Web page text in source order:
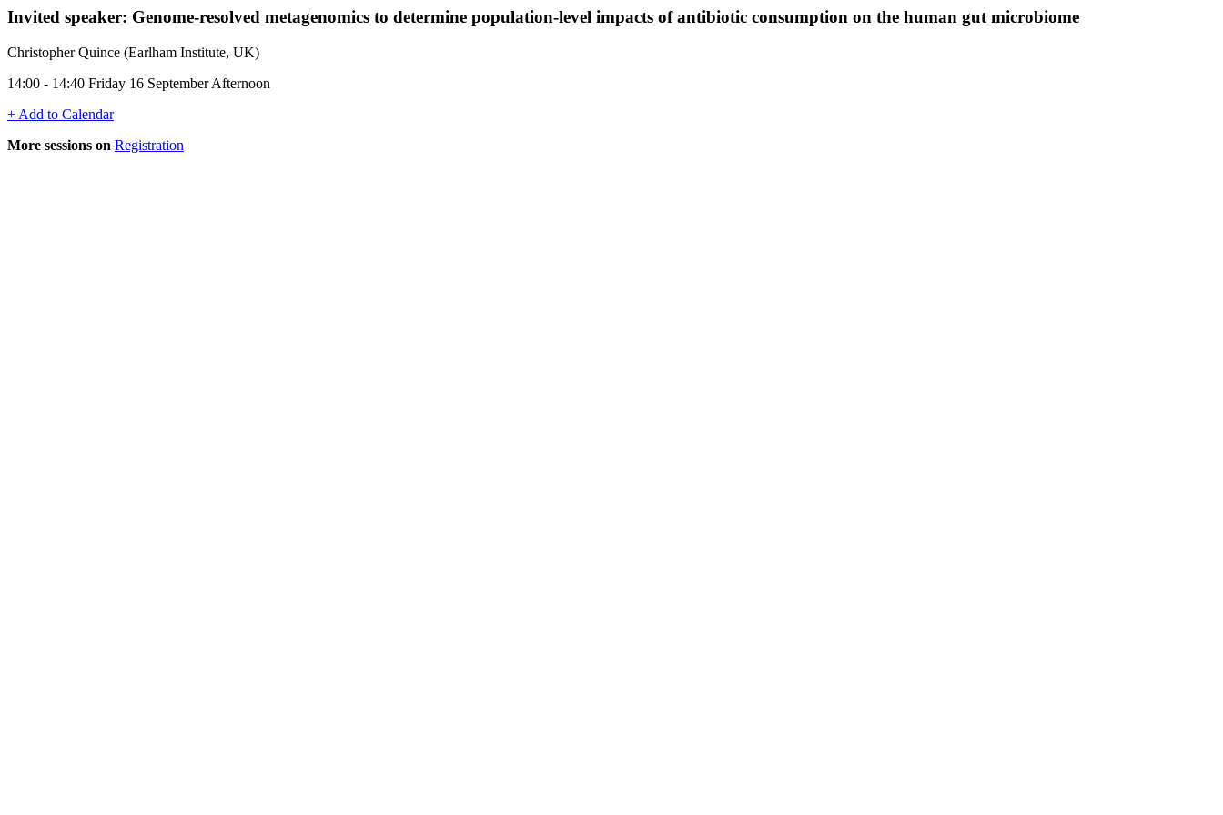
Invited speaker: Genome-resolved metagenomics to determine population-level impacts of antibiotic consumption on the human gut microbiome
Christopher Quince (Earlham Institute, UK)
14:00 - 14:40 Friday 16 September Afternoon
+ Add to Calendar
More sessions on Registration